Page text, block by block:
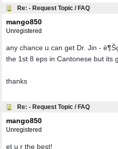
Re: - Request Topic / FAQ
mango850
Unregistered
any chance u can get Dr. Jin -
the 1st 8 eps in Cantonese but its
thanks
Re: - Request Topic / FAQ
mango850
Unregistered
et u r the best!